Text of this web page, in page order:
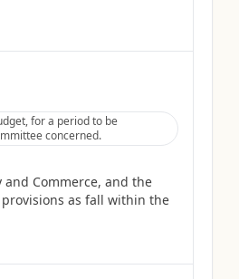
for a period to be
concerned.
Commerce, and the
as fall within the